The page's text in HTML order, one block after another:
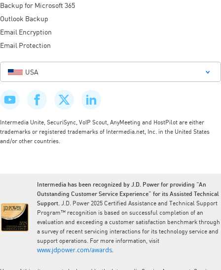
Backup for Microsoft 365
Outlook Backup
Email Encryption
Email Protection
USA
Intermedia Unite, SecuriSync, VoIP Scout, AnyMeeting and HostPilot are either
trademarks or registered trademarks of Intermedia.net, Inc. in the United States
and/or other countries.
Intermedia has been recognized by J.D. Power for providing “An
Outstanding Customer Service Experience” for its Assisted Technical
Support. J.D. Power 2025 Certified Assistance and Technical Support
Program™ recognition is based on successful completion of an
evaluation and exceeding a customer satisfaction benchmark through
a survey of recent servicing interactions for its technology service and
support operations. For more information, visit
www.jdpower.com/awards.